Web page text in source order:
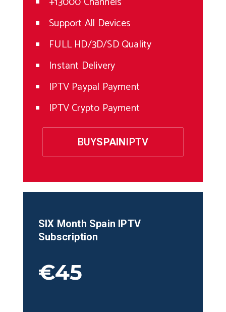
Support All Devices
FULL HD/3D/SD Quality
Instant Delivery
IPTV Paypal Payment
IPTV Crypto Payment
BUYSPAINIPTV
SIX Month Spain IPTV
Subscription
€45